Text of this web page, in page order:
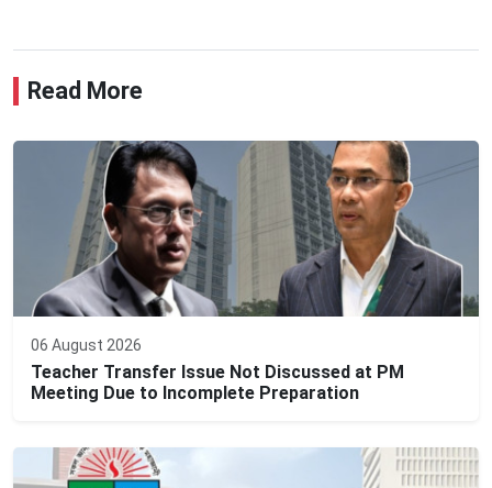
Read More
06 August 2026
Teacher Transfer Issue Not Discussed at PM
Meeting Due to Incomplete Preparation